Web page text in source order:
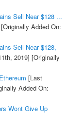
Sell Near $128 ...
[Originally Added On:
Sell Near $128,
2019] [Originally
[Last
Added On:
Wont Give Up